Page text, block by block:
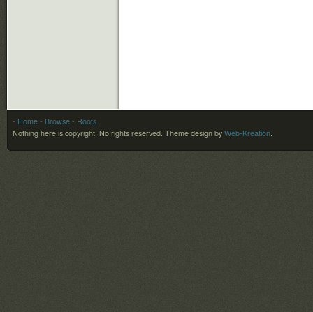
- Home - Browse - Roots
Nothing here is copyright. No rights reserved. Theme design by Web-Kreation.